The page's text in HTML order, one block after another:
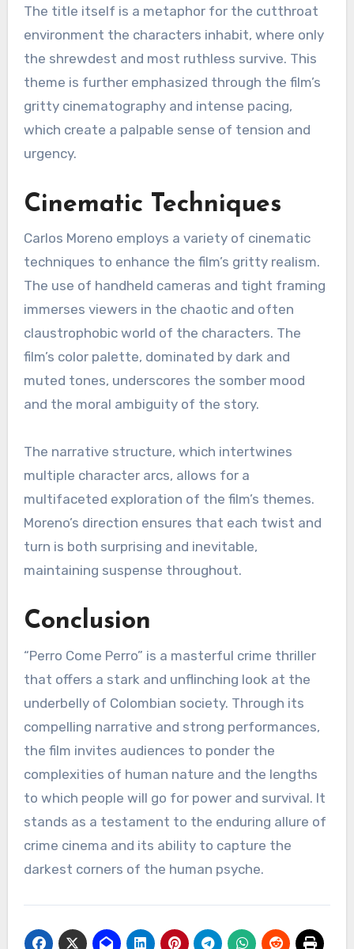
The title itself is a metaphor for the cutthroat
environment the characters inhabit, where only
the shrewdest and most ruthless survive. This
theme is further emphasized through the film’s
gritty cinematography and intense pacing,
which create a palpable sense of tension and
urgency.
Cinematic Techniques
Carlos Moreno employs a variety of cinematic
techniques to enhance the film’s gritty realism.
The use of handheld cameras and tight framing
immerses viewers in the chaotic and often
claustrophobic world of the characters. The
film’s color palette, dominated by dark and
muted tones, underscores the somber mood
and the moral ambiguity of the story.
The narrative structure, which intertwines
multiple character arcs, allows for a
multifaceted exploration of the film’s themes.
Moreno’s direction ensures that each twist and
turn is both surprising and inevitable,
maintaining suspense throughout.
Conclusion
“Perro Come Perro” is a masterful crime thriller
that offers a stark and unflinching look at the
underbelly of Colombian society. Through its
compelling narrative and strong performances,
the film invites audiences to ponder the
complexities of human nature and the lengths
to which people will go for power and survival. It
stands as a testament to the enduring allure of
crime cinema and its ability to capture the
darkest corners of the human psyche.